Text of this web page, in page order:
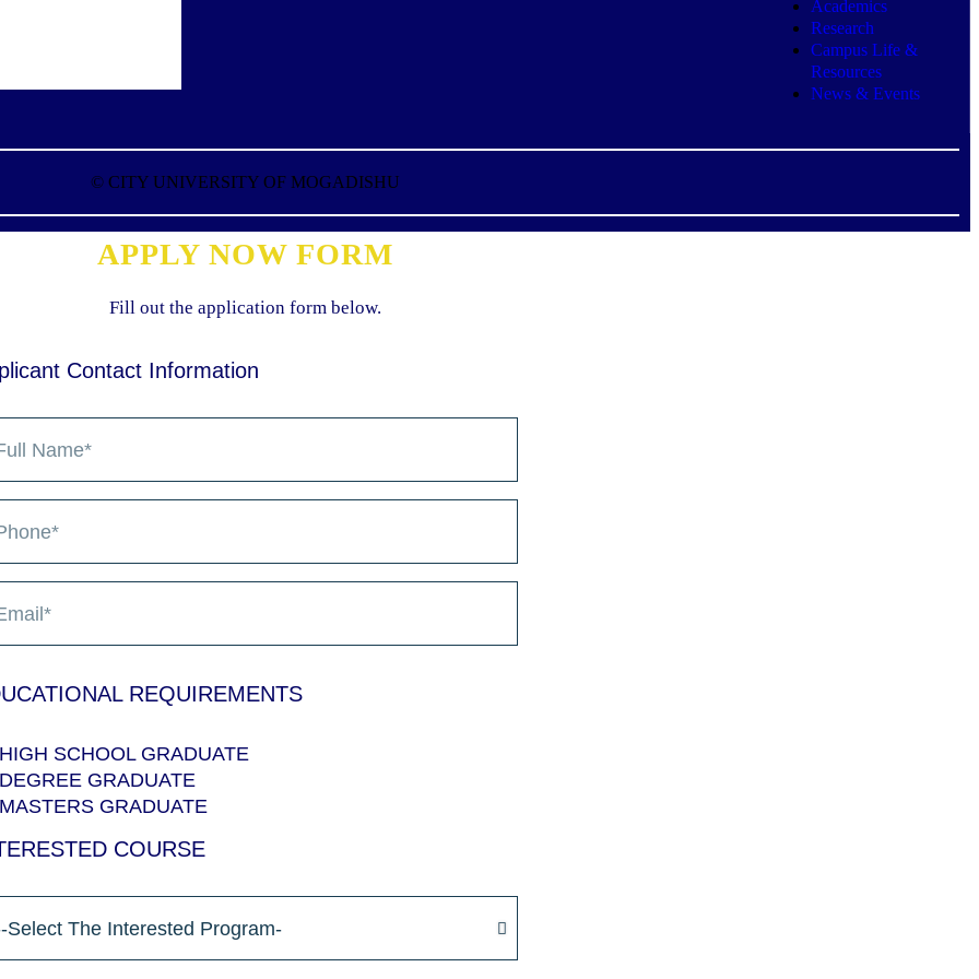
Academics
Research
Campus Life &
Resources
News & Events
© CITY UNIVERSITY OF MOGADISHU
APPLY NOW FORM
Fill out the application form below.
Contact Information
REQUIREMENTS
HIGH SCHOOL GRADUATE
DEGREE GRADUATE
MASTERS GRADUATE
COURSE